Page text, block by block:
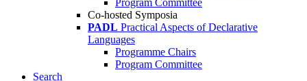
Program Committee
Co-hosted Symposia
PADL Practical Aspects of Declarative
Languages
Programme Chairs
Program Committee
Search